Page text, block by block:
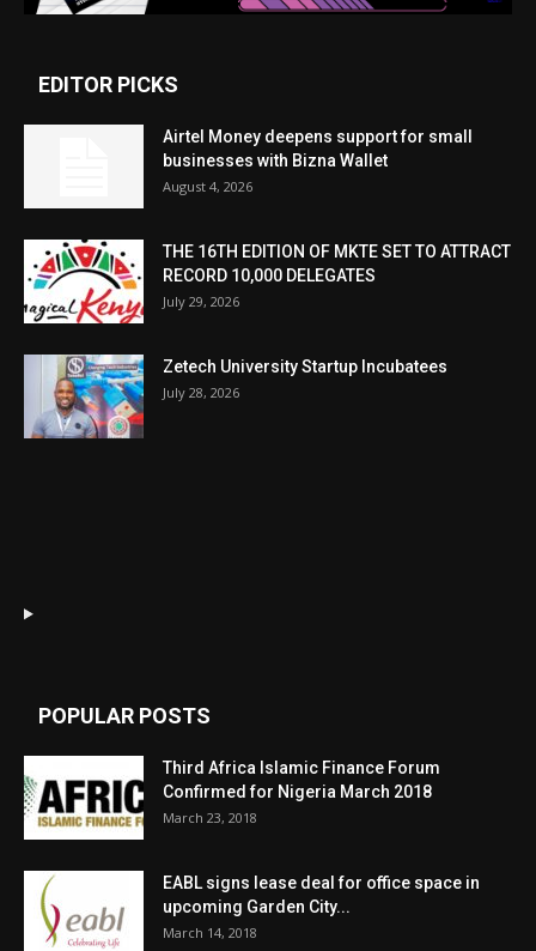
EDITOR PICKS
Airtel Money deepens support for small
businesses with Bizna Wallet
August 4, 2026
THE 16TH EDITION OF MKTE SET TO ATTRACT
RECORD 10,000 DELEGATES
July 29, 2026
Zetech University Startup Incubatees
July 28, 2026
POPULAR POSTS
Third Africa Islamic Finance Forum
Confirmed for Nigeria March 2018
March 23, 2018
EABL signs lease deal for office space in
upcoming Garden City...
March 14, 2018